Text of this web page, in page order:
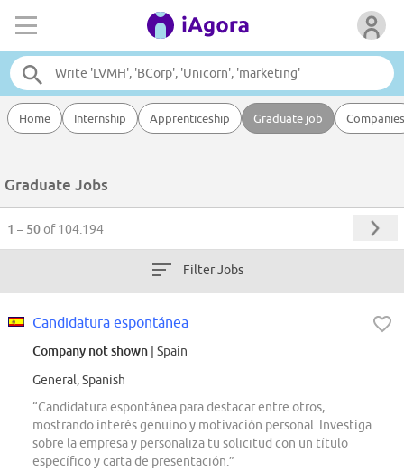
Home Internship Apprenticeship Graduate job Companies
Graduate Jobs
1 – 50of 104.194
Filter Jobs
Candidatura espontánea
Company not shown | Spain
General, Spanish
“Candidatura espontánea para destacar entre otros,
mostrando interés genuino y motivación personal. Investiga
sobre la empresa y personaliza tu solicitud con un título
específico y carta de presentación.”